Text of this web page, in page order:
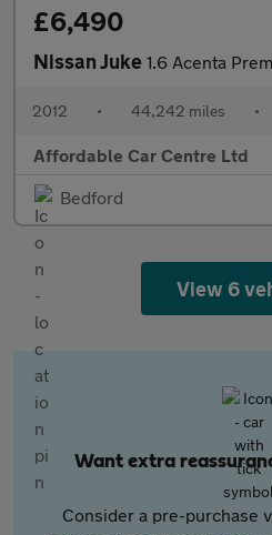
£6,490
Nissan Juke 1.6 Acenta
2012 • 44,242 miles •
Affordable Car Centre Ltd
Bedford
View 6
Want extra
Consider a pre-purchase